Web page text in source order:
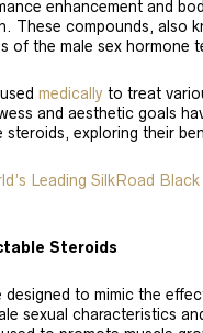
enhancement and
These compounds, also
of the male sex hormone
medically to treat
and aesthetic goals
exploring their
Leading SilkRoad
Steroids
designed to mimic the
sexual characteristics